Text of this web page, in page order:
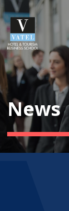
News